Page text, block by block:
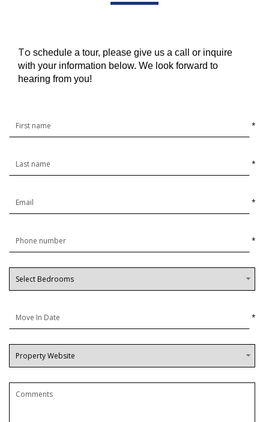
To schedule a tour, please give us a call or inquire
with your information below. We look forward to
hearing from you!
*
*
*
*
*